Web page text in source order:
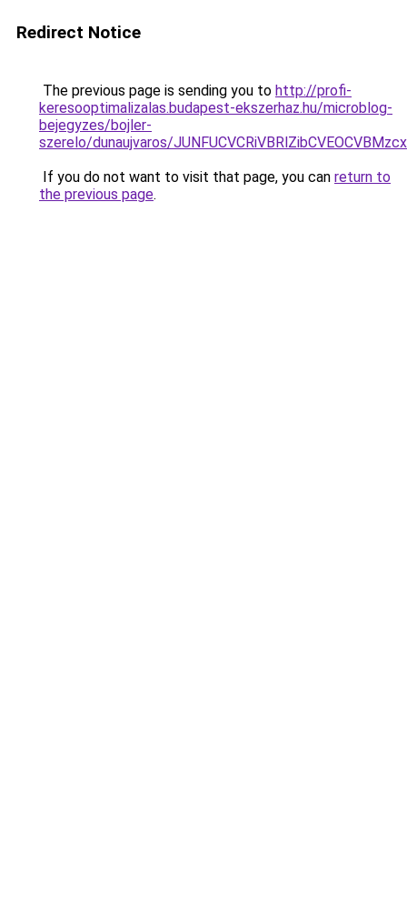
Redirect Notice
The previous page is sending you to http://profi-
keresooptimalizalas.budapest-ekszerhaz.hu/microblog-
bejegyzes/bojler-
szerelo/dunaujvaros/
If you do not want to visit that page, you can return to
the previous page.